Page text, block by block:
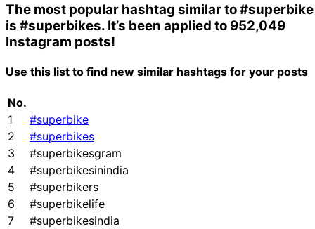
The most popular hashtag similar to#superbike
is #superbikes. It’s been applied to 952,049
Instagram posts!
Use this list to find new similar hashtags for your posts
No.
1
#superbike
2
#superbikes
3
#superbikesgram
4
#superbikesinindia
5
#superbikers
6
#superbikelife
7
#superbikesindia